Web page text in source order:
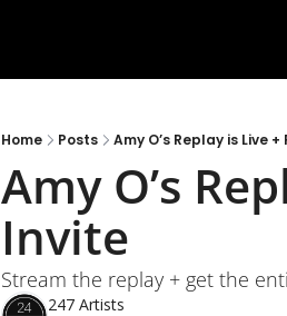
Home Posts Amy O’s Replay is Live
Amy O’s
Invite
Stream the replay + get the
247 Artists